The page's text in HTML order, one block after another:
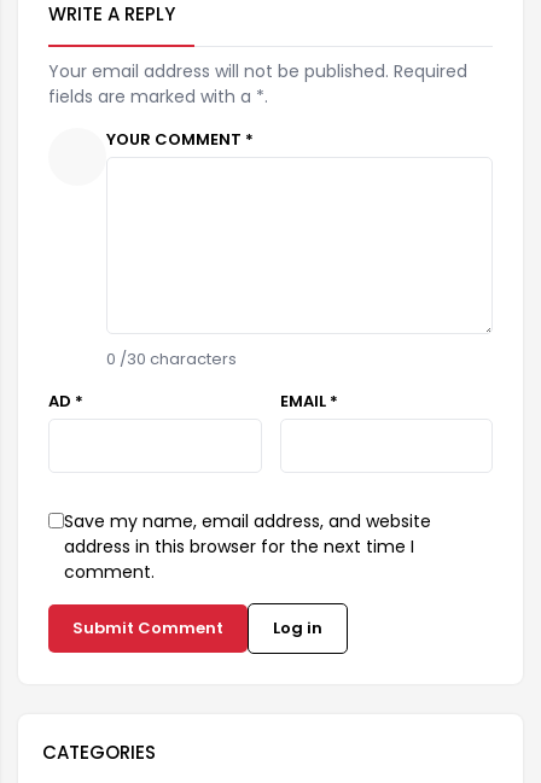
WRITE A REPLY
Your email address will not be published. Required
fields are marked with a *.
YOUR COMMENT *
0 /30 characters
AD *
EMAIL *
Save my name, email address, and website
address in this browser for the next time I
comment.
Submit Comment Log in
CATEGORIES